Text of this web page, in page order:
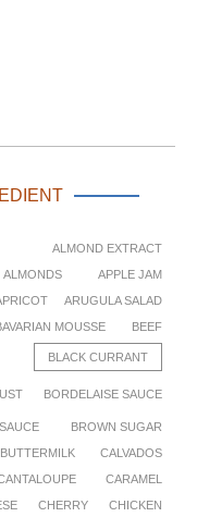
ALMOND EXTRACT
ALMONDS
APPLE JAM
ARUGULA SALAD
MOUSSE BEEF
BLACK CURRANT
BORDELAISE SAUCE
BROWN SUGAR
BUTTERMILK
CALVADOS
CARAMEL
CHERRY
CHICKEN